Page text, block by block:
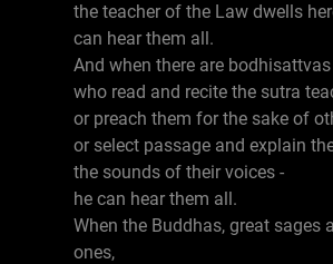
the teacher of the Law dwells
can hear them all.
And when there are bodhisattvas
who read and recite the sutra
or preach them for the sake of
or select passage and explain
the sounds of their voices -
he can hear them all.
When the Buddhas, great sages
ones,